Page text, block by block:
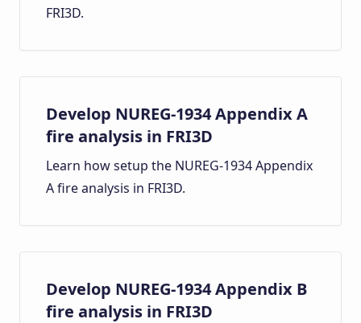
FRI3D.
Develop NUREG-1934 Appendix A
fire analysis in FRI3D
Learn how setup the NUREG-1934 Appendix
A fire analysis in FRI3D.
Develop NUREG-1934 Appendix B
fire analysis in FRI3D